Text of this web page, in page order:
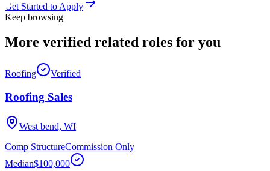
Get Started to Apply
Keep browsing
More verified related roles for you
Roofing Verified
Roofing Sales
West bend, WI
Comp StructureCommission Only
Median$100,000